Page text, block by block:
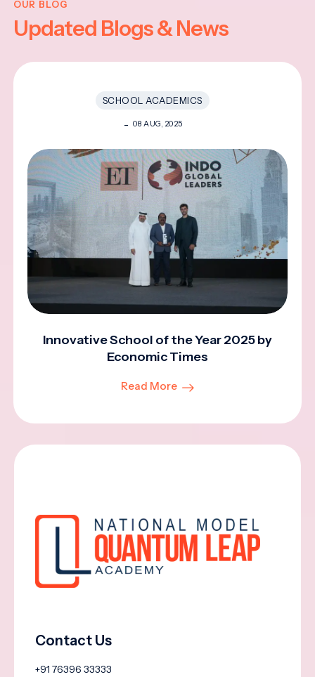
OUR BLOG
Updated Blogs & News
SCHOOL ACADEMICS
08 AUG, 2025
Innovative School of the Year 2025 by
Economic Times
Read More
Contact Us
+91 76396 33333